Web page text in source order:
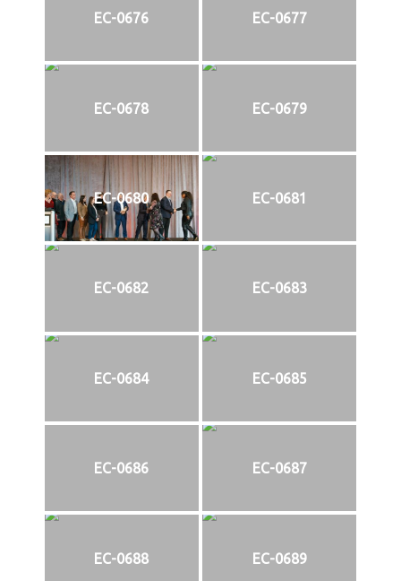
EC-0676 EC-0677
EC-0678 EC-0679
EC-0680 EC-0681
EC-0682 EC-0683
EC-0684 EC-0685
EC-0686 EC-0687
EC-0688 EC-0689